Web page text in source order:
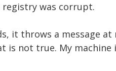
registry was corrupt.
it throws a message
not true. My machine